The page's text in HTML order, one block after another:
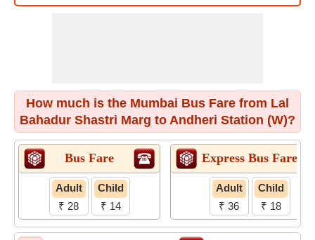
How much is the Mumbai Bus Fare from Lal
Bahadur Shastri Marg to Andheri Station (W)?
Bus Fare
Adult
₹ 28
Child
₹ 14
Express Bus Fare
Adult
₹ 36
Child
₹ 18